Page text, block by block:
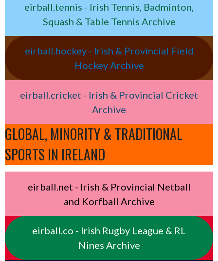
eirball.tennis - Irish Tennis, Badminton,
Squash & Table Tennis Archive
eirball.hockey - Irish & Provincial Field
Hockey Archive
eirball.cricket - Irish & Provincial Cricket
Archive
GLOBAL, MINORITY & TRADITIONAL
SPORTS IN IRELAND
eirball.net - Irish & Provincial Netball
and Korfball Archive
eirball.co - Irish Rugby League & RL
Nines Archive